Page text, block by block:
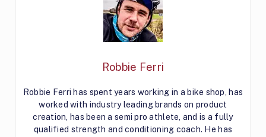
Robbie Ferri
Robbie Ferri has spent years working in a bike shop, has
worked with industry leading brands on product
creation, has been a semi pro athlete, and is a fully
qualified strength and conditioning coach. He has